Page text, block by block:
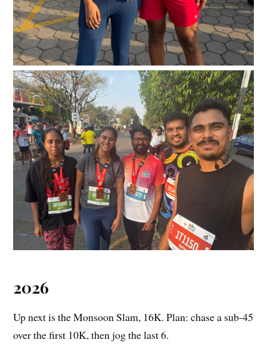
2026
Up next is the Monsoon Slam, 16K. Plan: chase a sub-45
over the first 10K, then jog the last 6.